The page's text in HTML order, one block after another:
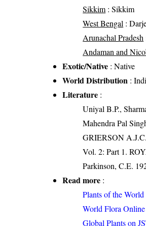
Sikkim : Sikkim
West Bengal :
Arunachal Pradesh
Andaman and
Exotic/Native : Native
World Distribution :
Literature :
Uniyal B.P.,
Mahendra Pal
GRIERSON
Vol. 2: Part 1.
Parkinson, C.E.
Read more :
Plants of the
World Flora Online
Global Plants on